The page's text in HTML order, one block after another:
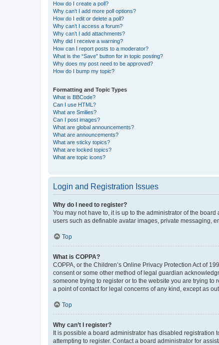
How do I create a poll?
Why can’t I add more poll options?
How do I edit or delete a poll?
Why can’t I access a forum?
Why can’t I add attachments?
Why did I receive a warning?
How can I report posts to a moderator?
What is the “Save” button for in topic posting?
Why does my post need to be approved?
How do I bump my topic?
Formatting and Topic Types
What is BBCode?
Can I use HTML?
What are Smilies?
Can I post images?
What are global announcements?
What are announcements?
What are sticky topics?
What are locked topics?
What are topic icons?
Login and Registration Issues
Why do I need to register?
You may not have to, it is up to the administrator of the
users such as definable avatar images, private messaging,
Top
What is COPPA?
COPPA, or the Children’s Online Privacy Protection Act of
consent or some other method of legal guardian
someone trying to register or to the website you are trying
a point of contact for legal concerns of any kind, except as
Top
Why can’t I register?
It is possible a board administrator has disabled
attempting to register. Contact a board administrator for